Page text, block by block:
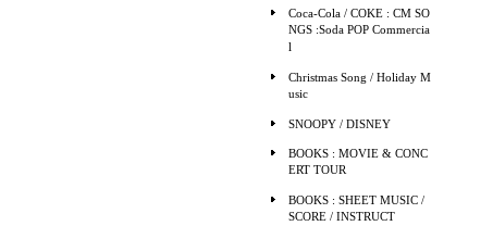
Coca-Cola / COKE : CM SO
NGS :Soda POP Commercia
l
Christmas Song / Holiday M
usic
SNOOPY / DISNEY
BOOKS : MOVIE & CONC
ERT TOUR
BOOKS : SHEET MUSIC /
SCORE / INSTRUCT